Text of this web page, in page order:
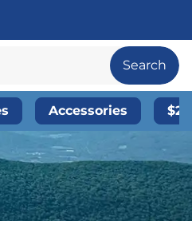
Search
Accessories